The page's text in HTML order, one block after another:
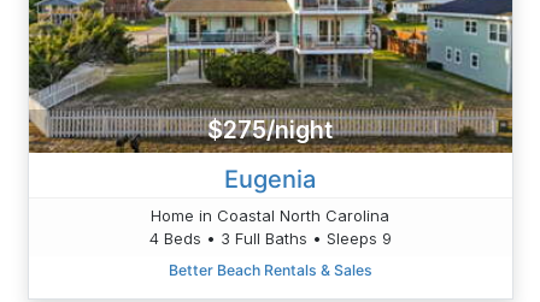
$275/night
Eugenia
Home in Coastal North Carolina
4 Beds • 3 Full Baths • Sleeps 9
Better Beach Rentals & Sales